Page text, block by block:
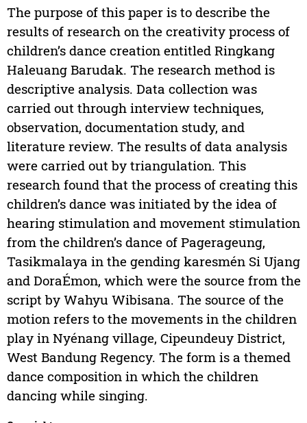
The purpose of this paper is to describe the
results of research on the creativity process of
children’s dance creation entitled Ringkang
Haleuang Barudak. The research method is
descriptive analysis. Data collection was
carried out through interview techniques,
observation, documentation study, and
literature review. The results of data analysis
were carried out by triangulation. This
research found that the process of creating this
children’s dance was initiated by the idea of
hearing stimulation and movement stimulation
from the children’s dance of Pagerageung,
Tasikmalaya in the gending karesmén Si Ujang
and DoraÉmon, which were the source from the
script by Wahyu Wibisana. The source of the
motion refers to the movements in the children
play in Nyénang village, Cipeundeuy District,
West Bandung Regency. The form is a themed
dance composition in which the children
dancing while singing.